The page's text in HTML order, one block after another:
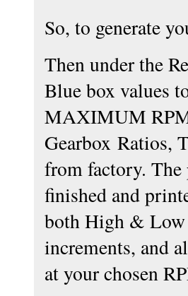
So, to generate
Then under the
Blue box values
MAXIMUM RPM
Gearbox Ratios,
from factory. The
finished and
both High & Low
increments, and
at your chosen